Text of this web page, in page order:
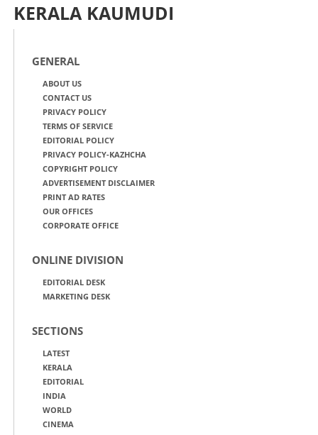
KERALA KAUMUDI
GENERAL
ABOUT US
CONTACT US
PRIVACY POLICY
TERMS OF SERVICE
EDITORIAL POLICY
PRIVACY POLICY-KAZHCHA
COPYRIGHT POLICY
ADVERTISEMENT DISCLAIMER
PRINT AD RATES
OUR OFFICES
CORPORATE OFFICE
ONLINE DIVISION
EDITORIAL DESK
MARKETING DESK
SECTIONS
LATEST
KERALA
EDITORIAL
INDIA
WORLD
CINEMA